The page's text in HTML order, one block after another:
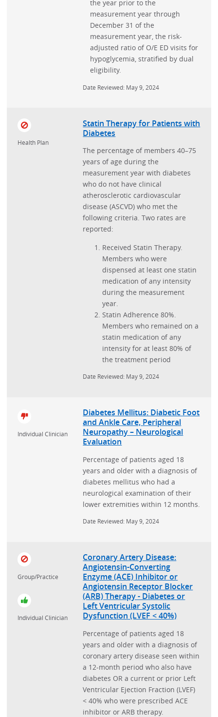
the year prior to the
measurement year through
December 31 of the
measurement year, the risk-
adjusted ratio of O/E ED visits for
hypoglycemia, stratified by dual
eligibility.
Date Reviewed: May 9, 2024
Health Plan
Statin Therapy for Patients with
Diabetes
The percentage of members 40–75
years of age during the
measurement year with diabetes
who do not have clinical
atherosclerotic cardiovascular
disease (ASCVD) who met the
following criteria. Two rates are
reported:
Received Statin Therapy.
Members who were
dispensed at least one statin
medication of any intensity
during the measurement
year.
Statin Adherence 80%.
Members who remained on a
statin medication of any
intensity for at least 80% of
the treatment period
Date Reviewed: May 9, 2024
Individual Clinician
Diabetes Mellitus: Diabetic Foot
and Ankle Care, Peripheral
Neuropathy – Neurological
Evaluation
Percentage of patients aged 18
years and older with a diagnosis of
diabetes mellitus who had a
neurological examination of their
lower extremities within 12 months.
Date Reviewed: May 9, 2024
Group/Practice
Individual Clinician
Coronary Artery Disease:
Angiotensin-Converting
Enzyme (ACE) Inhibitor or
Angiotensin Receptor Blocker
(ARB) Therapy - Diabetes or
Left Ventricular Systolic
Dysfunction (LVEF < 40%)
Percentage of patients aged 18
years and older with a diagnosis of
coronary artery disease seen within
a 12-month period who also have
diabetes OR a current or prior Left
Ventricular Ejection Fraction (LVEF)
< 40% who were prescribed ACE
inhibitor or ARB therapy.